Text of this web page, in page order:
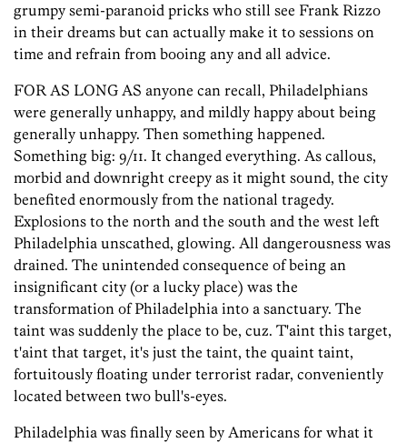
grumpy semi-paranoid pricks who still see Frank Rizzo
in their dreams but can actually make it to sessions on
time and refrain from booing any and all advice.
FOR AS LONG AS anyone can recall, Philadelphians
were generally unhappy, and mildly happy about being
generally unhappy. Then something happened.
Something big: 9/11. It changed everything. As callous,
morbid and downright creepy as it might sound, the city
benefited enormously from the national tragedy.
Explosions to the north and the south and the west left
Philadelphia unscathed, glowing. All dangerousness was
drained. The unintended consequence of being an
insignificant city (or a lucky place) was the
transformation of Philadelphia into a sanctuary. The
taint was suddenly the place to be, cuz. T'aint this target,
t'aint that target, it's just the taint, the quaint taint,
fortuitously floating under terrorist radar, conveniently
located between two bull's-eyes.
Philadelphia was finally seen by Americans for what it